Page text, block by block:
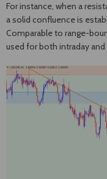
For instance, when a
a solid confluence is
Comparable to range-
used for both intraday